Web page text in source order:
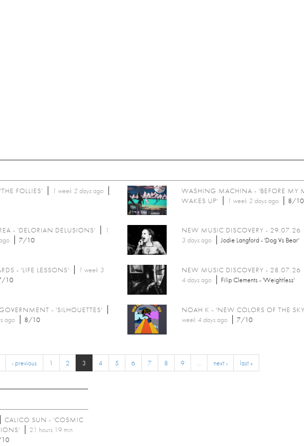
FOLLIES' 1 week 2 daysago
WASHING MACHINA - 'BEFORE MY
WAKES UP'
1 week 2 daysago 8/10
- 'DELORIAN DELUSIONS'
1
7/10
NEW MUSIC DISCOVERY - 29.07.26
3 daysago Jodie Langford - 'Dog Vs Bear'
- 'LIFE LESSONS'
1 week 3
10
NEW MUSIC DISCOVERY - 28.07.26
4 daysago Filip Clements - 'Weightless'
- 'SILHOUETTES'
ago 8/10
NOAH K - 'NEW COLORS OF THE
week 4 daysago 7/10
‹ previous 1 2 3 4 5 6 7 8 9 … next › last »
CALICO SUN - 'COSMIC
21 hours 19 min